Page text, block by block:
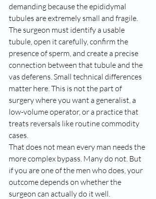
demanding because the epididymal
tubules are extremely small and fragile.
The surgeon must identify a usable
tubule, open it carefully, confirm the
presence of sperm, and create a precise
connection between that tubule and the
vas deferens. Small technical differences
matter here. This is not the part of
surgery where you want a generalist, a
low-volume operator, or a practice that
treats reversals like routine commodity
cases.
That does not mean every man needs the
more complex bypass. Many do not. But
if you are one of the men who does, your
outcome depends on whether the
surgeon can actually do it well.